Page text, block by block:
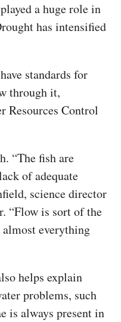
a huge role in
has intensified
standards for
through it,
Resources Control
“The fish are
of adequate
science director
“Flow is sort of the
everything
helps explain
problems, such
is always present in